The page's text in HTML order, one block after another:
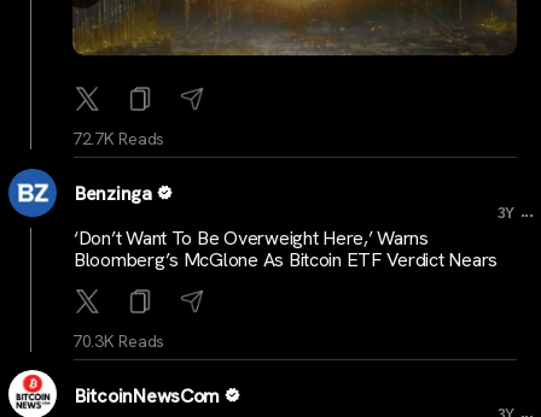
72.7K Reads
Benzinga
3Y ...
‘Don’t Want To Be Overweight Here,’ Warns
Bloomberg’s McGlone As Bitcoin ETF Verdict Nears
70.3K Reads
BitcoinNewsCom
...